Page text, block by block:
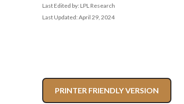
Last Edited by: LPL Research
Last Updated: April 29, 2024
PRINTER FRIENDLY VERSION